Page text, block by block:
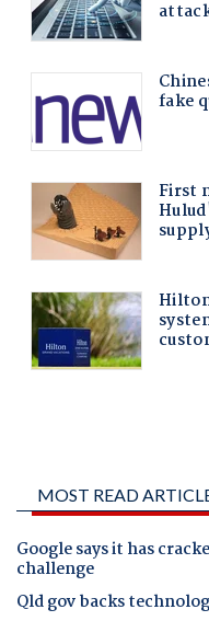
MOST READ
Google says it has
challenge
Qld gov backs